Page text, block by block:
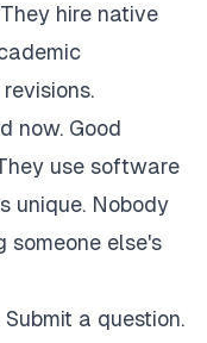
hire native
now. Good
use software
unique. Nobody
someone else's
a question.